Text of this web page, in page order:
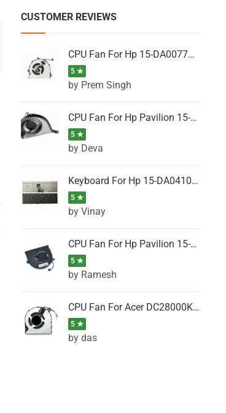
CUSTOMER REVIEWS
CPU Fan For Hp 15-DA0077NT, 15-DA0077NX, 15-DA0077TU, 15-DA0077TX, 15-DA0077UR
5 ★
by Prem Singh
CPU Fan For Hp Pavilion 15-P001SH, 15-P001SR, 15-P001TX, 15-P002AU, 15-P002AX
5 ★
by Deva
Keyboard For Hp 15-DA0410TX, 15-DA0411NG, 15-DA0411TU, 15-DA0411TX, 15-DA0411UR (Black)
5 ★
by Vinay
CPU Fan For Hp Pavilion 15-CK066TX, 15-CK067TX, 15-CK068TX, 15-CK069TX, 15-CK070NZ
5 ★
by Ramesh
CPU Fan For Acer DC28000K4D0, DC28000L2D0, DC28000N5D0, DC28000NSD0
5 ★
by das